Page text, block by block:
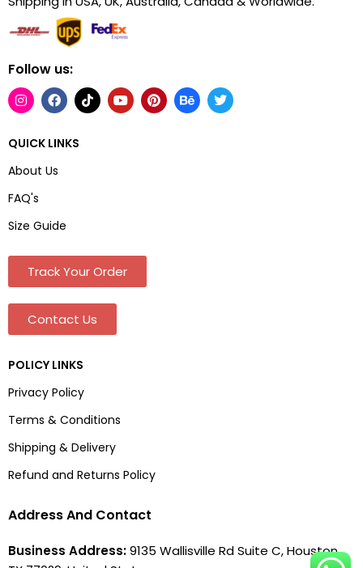
Follow us:
QUICK LINKS
About Us
FAQ's
Size Guide
Track Your Order
Contact Us
POLICY LINKS
Privacy Policy
Terms & Conditions
Shipping & Delivery
Refund and Returns Policy
Address And Contact
Business Address:9135 Wallisville Rd Suite C, Houston,